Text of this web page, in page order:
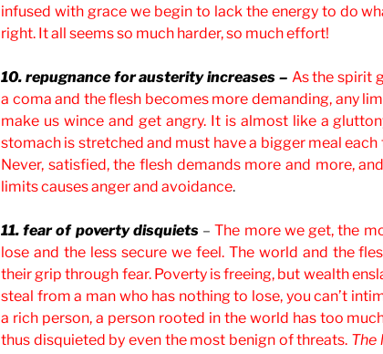
infused with grace we begin to lack the energy to do
right. It all seems so much harder, so much effort!
10. repugnance for austerity increases – As the spirit
a coma and the flesh becomes more demanding, any
make us wince and get angry. It is almost like a
stomach is stretched and must have a bigger meal each
Never, satisfied, the flesh demands more and more,
limits causes anger and avoidance.
11. fear of poverty disquiets –The more we get, the
lose and the less secure we feel. The world and the
their grip through fear. Poverty is freeing, but wealth
steal from a man who has nothing to lose, you can’t
a rich person, a person rooted in the world has too
thus disquieted by even the most benign of threats. The